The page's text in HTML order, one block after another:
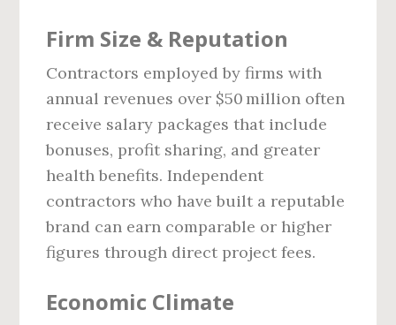
Firm Size & Reputation
Contractors employed by firms with
annual revenues over $50 million often
receive salary packages that include
bonuses, profit sharing, and greater
health benefits. Independent
contractors who have built a reputable
brand can earn comparable or higher
figures through direct project fees.
Economic Climate